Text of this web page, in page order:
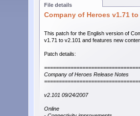
File details
Company of Heroes v1.71
This patch for the English version of
v1.71 to v2.101 and features new
Patch details:
Company of Heroes Release Notes
v2.101 09/24/2007
Online